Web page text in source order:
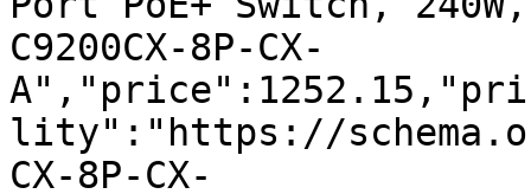
C9200CX-8P-CX-
lity":"https://
CX-8P-CX-